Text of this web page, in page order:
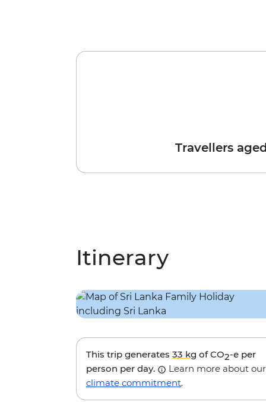
Travellers
Itinerary
This trip generates 33 kg of CO2-e per
person per day.
Learn more about our
climate commitment.